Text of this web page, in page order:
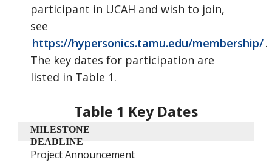
participant in UCAH and wish to join,
see
https://hypersonics.tamu.edu/membership/.
The key dates for participation are
listed in Table 1.
Table 1 Key Dates
MILESTONE
DEADLINE
Project Announcement